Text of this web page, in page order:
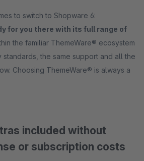
to switch to Shopware 6:
for you there with its full range of
the familiar ThemeWare® ecosystem
standards, the same support and all the
Choosing ThemeWare® is always a
included without
or subscription costs